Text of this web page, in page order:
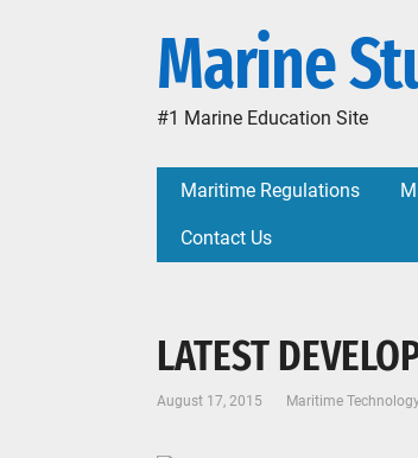
Marine
#1 Marine Education Site
Maritime Regulations
Contact Us
LATEST
August 17, 2015 Maritime